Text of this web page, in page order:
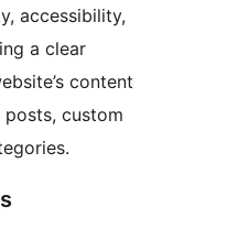
accessibility,
a clear
content
custom